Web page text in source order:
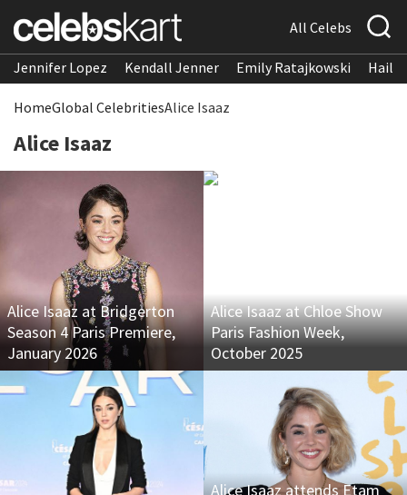
All Celebs
Jennifer Lopez Kendall Jenner Emily Ratajkowski
HomeGlobal CelebritiesAlice Isaaz
Alice Isaaz
Alice Isaaz at Bridgerton
Season 4 Paris Premiere,
January 2026
Alice Isaaz at Chloe Show
Paris Fashion Week,
October 2025
Alice Isaaz attends Etam